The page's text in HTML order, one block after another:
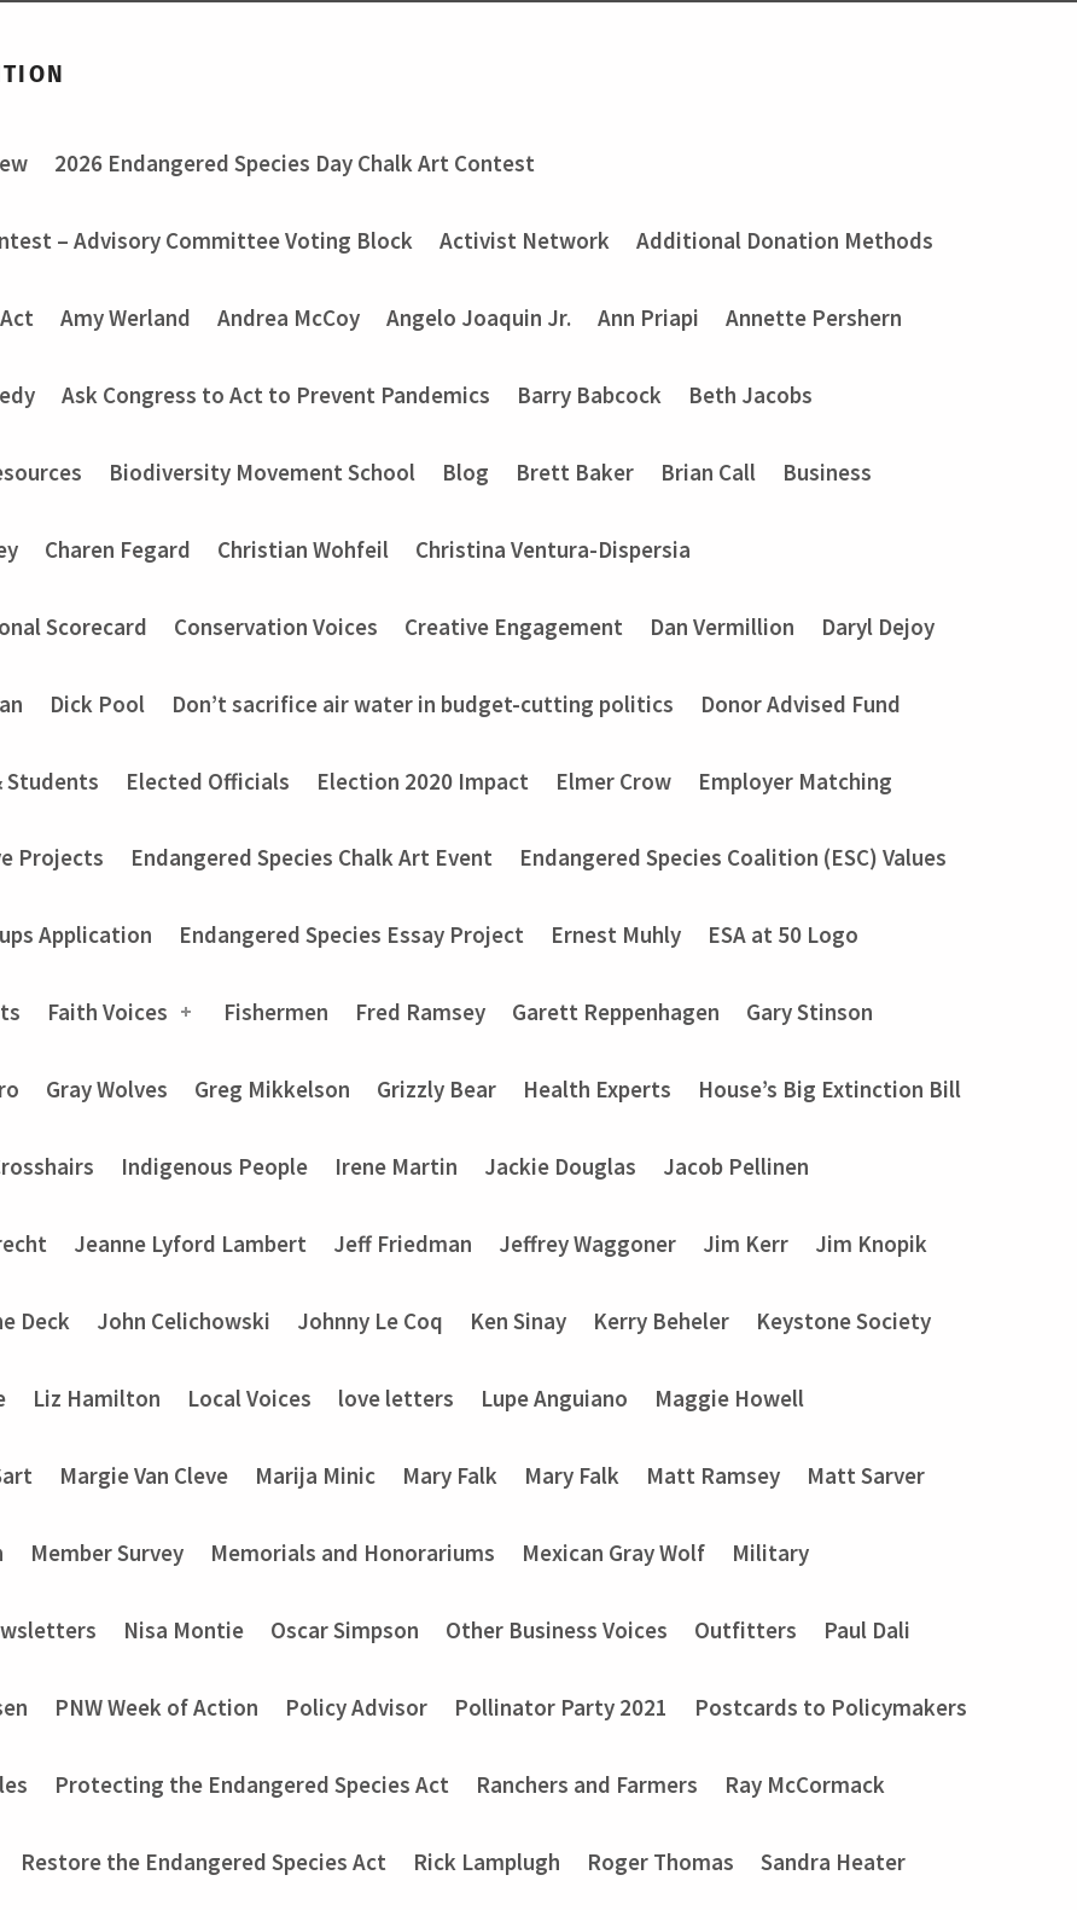
2026 Endangered Species Day Chalk Art Contest
– Advisory Committee Voting Block Activist Network Additional Donation Methods
Amy Werland Andrea McCoy Angelo Joaquin Jr. Ann Priapi Annette Pershern
Ask Congress to Act to Prevent Pandemics Barry Babcock Beth Jacobs
Biodiversity Movement School Blog Brett Baker Brian Call Business
Charen Fegard Christian Wohfeil Christina Ventura-Dispersia
Scorecard Conservation Voices Creative Engagement Dan Vermillion Daryl Dejoy
Dick Pool Don’t sacrifice air water in budget-cutting politics Donor Advised Fund
Students Elected Officials Election 2020 Impact Elmer Crow Employer Matching
Projects Endangered Species Chalk Art Event Endangered Species Coalition (ESC) Values
Application Endangered Species Essay Project Ernest Muhly ESA at 50 Logo
Faith Voices Fishermen Fred Ramsey Garett Reppenhagen Gary Stinson
Gray Wolves Greg Mikkelson Grizzly Bear Health Experts House’s Big Extinction Bill
Indigenous People Irene Martin Jackie Douglas Jacob Pellinen
Jeanne Lyford Lambert Jeff Friedman Jeffrey Waggoner Jim Kerr Jim Knopik
Deck John Celichowski Johnny Le Coq Ken Sinay Kerry Beheler Keystone Society
Liz Hamilton Local Voices love letters Lupe Anguiano Maggie Howell
Margie Van Cleve Marija Minic Mary Falk Mary Falk Matt Ramsey Matt Sarver
Member Survey Memorials and Honorariums Mexican Gray Wolf Military
Nisa Montie Oscar Simpson Other Business Voices Outfitters Paul Dali
PNW Week of Action Policy Advisor Pollinator Party 2021 Postcards to Policymakers
Protecting the Endangered Species Act Ranchers and Farmers Ray McCormack
Restore the Endangered Species Act Rick Lamplugh Roger Thomas Sandra Heater